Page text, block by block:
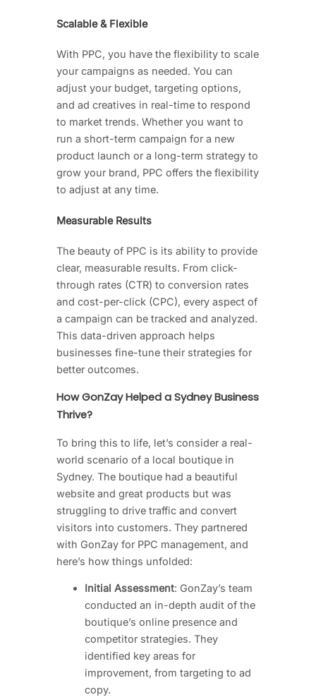
Scalable & Flexible
With PPC, you have the flexibility to scale
your campaigns as needed. You can
adjust your budget, targeting options,
and ad creatives in real-time to respond
to market trends. Whether you want to
run a short-term campaign for a new
product launch or a long-term strategy to
grow your brand, PPC offers the flexibility
to adjust at any time.
Measurable Results
The beauty of PPC is its ability to provide
clear, measurable results. From click-
through rates (CTR) to conversion rates
and cost-per-click (CPC), every aspect of
a campaign can be tracked and analyzed.
This data-driven approach helps
businesses fine-tune their strategies for
better outcomes.
How GonZay Helped a Sydney Business
Thrive?
To bring this to life, let’s consider a real-
world scenario of a local boutique in
Sydney. The boutique had a beautiful
website and great products but was
struggling to drive traffic and convert
visitors into customers. They partnered
with GonZay for PPC management, and
here’s how things unfolded:
Initial Assessment: GonZay’s team
conducted an in-depth audit of the
boutique’s online presence and
competitor strategies. They
identified key areas for
improvement, from targeting to ad
copy.